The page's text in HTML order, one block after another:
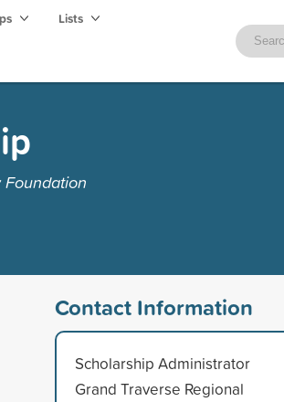
Lists
Contact Information
Scholarship Administrator
Grand Traverse Regional